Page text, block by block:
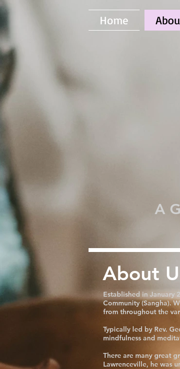
Home
A
About
Established in January
Community (Sangha).
from throughout the
Typically led by Rev.
mindfulness and
There are many great
Lawrenceville, he was